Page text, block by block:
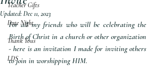
Teacher Gifts
Date Night
Thank Yous
LDS
Updated:Dec 11, 2023
For all my friends who will be celebrating the
Birth of Christ in a church or other organization
- here is an invitation I made for inviting others
to join in worshipping HIM.